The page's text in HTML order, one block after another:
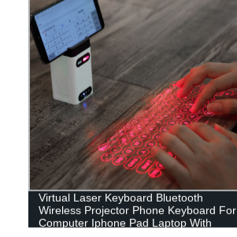
Virtual Laser Keyboard Bluetooth
Wireless Projector Phone Keyboard For
Computer Iphone Pad Laptop With